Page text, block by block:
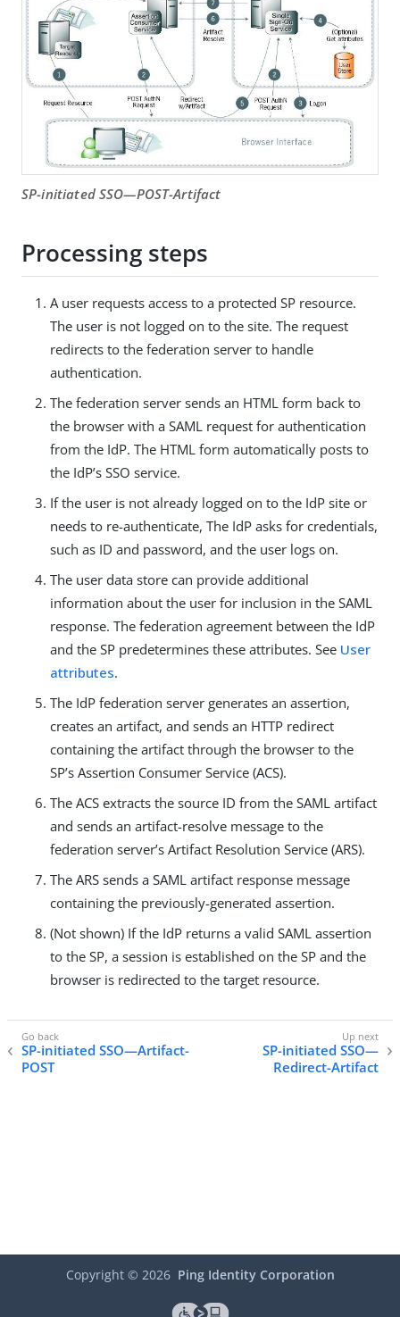
SP-initiated SSO—POST-Artifact
Processing steps
A user requests access to a protected SP resource.
The user is not logged on to the site. The request
redirects to the federation server to handle
authentication.
The federation server sends an HTML form back to
the browser with a SAML request for authentication
from the IdP. The HTML form automatically posts to
the IdP’s SSO service.
If the user is not already logged on to the IdP site or
needs to re-authenticate, The IdP asks for credentials,
such as ID and password, and the user logs on.
The user data store can provide additional
information about the user for inclusion in the SAML
response. The federation agreement between the IdP
and the SP predetermines these attributes. See User
attributes.
The IdP federation server generates an assertion,
creates an artifact, and sends an HTTP redirect
containing the artifact through the browser to the
SP’s Assertion Consumer Service (ACS).
The ACS extracts the source ID from the SAML artifact
and sends an artifact-resolve message to the
federation server’s Artifact Resolution Service (ARS).
The ARS sends a SAML artifact response message
containing the previously-generated assertion.
(Not shown) If the IdP returns a valid SAML assertion
to the SP, a session is established on the SP and the
browser is redirected to the target resource.
SP-initiated SSO—Artifact-
POST
SP-initiated SSO—
Redirect-Artifact
Copyright © 2026 Ping Identity Corporation